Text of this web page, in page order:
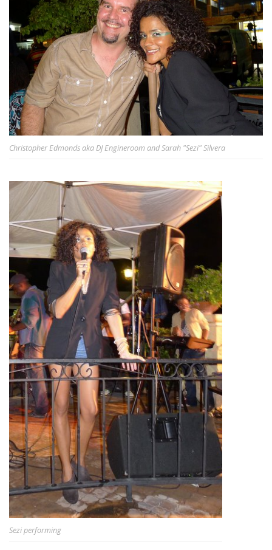
Christopher Edmonds aka DJ Engineroom and Sarah "Sezi" Silvera
Sezi performing